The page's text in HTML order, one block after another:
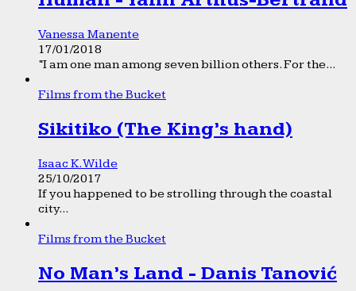
Vanessa Manente
17/01/2018
“I am one man among seven billion others. For the...
Films from the Bucket
Sikitiko (The King’s hand)
Isaac K. Wilde
25/10/2017
If you happened to be strolling through the coastal
city...
Films from the Bucket
No Man’s Land - Danis Tanović